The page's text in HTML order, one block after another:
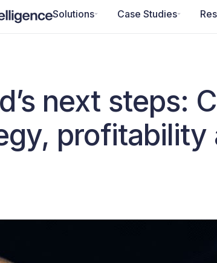
Solutions Case Studies
next steps:
profitability